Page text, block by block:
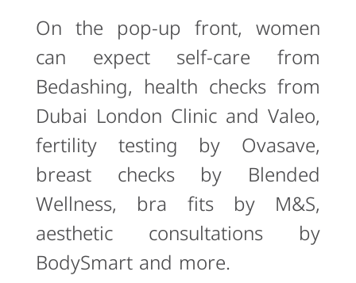
On the pop-up front, women
can expect self-care from
Bedashing, health checks from
Dubai London Clinic and Valeo,
fertility testing by Ovasave,
breast checks by Blended
Wellness, bra fits by M&S,
aesthetic consultations by
BodySmart and more.